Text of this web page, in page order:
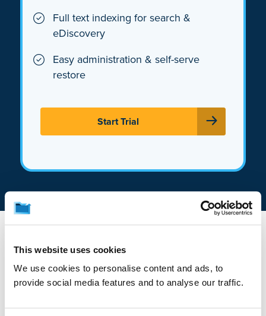
This website uses cookies
We use cookies to personalise content and ads, to
provide social media features and to analyse our traffic.
Full text indexing for search &
eDiscovery
Easy administration & self-serve
restore
Start Trial
1. How does the free trial
work?